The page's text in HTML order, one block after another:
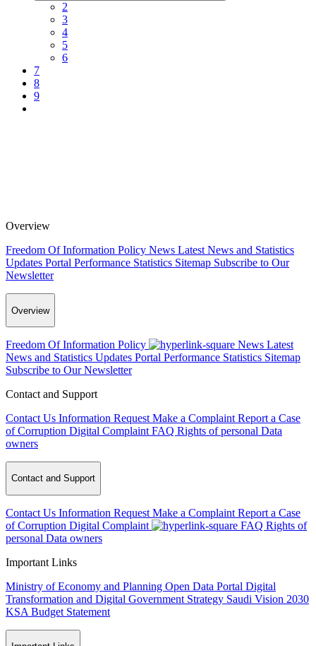
2
3
4
5
6
7
8
9
Overview
Freedom Of Information Policy News Latest News and Statistics
Updates Portal Performance Statistics Sitemap Subscribe to Our
Newsletter
Overview
Freedom Of Information Policy News Latest
News and Statistics Updates Portal Performance Statistics Sitemap
Subscribe to Our Newsletter
Contact and Support
Contact Us Information Request Make a Complaint Report a Case
of Corruption Digital Complaint FAQ Rights of personal Data
owners
Contact and Support
Contact Us Information Request Make a Complaint Report a Case
of Corruption Digital Complaint FAQ Rights of
personal Data owners
Important Links
Ministry of Economy and Planning Open Data Portal Digital
Transformation and Digital Government Strategy Saudi Vision 2030
KSA Budget Statement